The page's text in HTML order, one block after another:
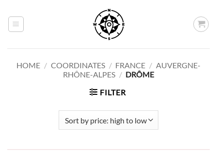
content
HOME / COORDINATES / FRANCE / AUVERGNE-
RHÔNE-ALPES / DRÔME
FILTER